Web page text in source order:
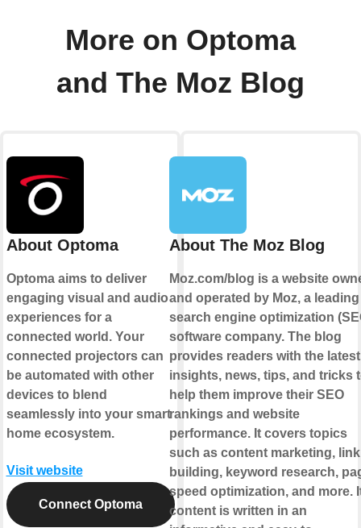
More on Optoma
and The Moz Blog
About Optoma
Optoma aims to deliver
engaging visual and audio
experiences for a
connected world. Your
connected projectors can
be automated with other
devices to blend
seamlessly into your smart
home ecosystem.
Visit website
Connect Optoma
About The Moz Blog
Moz.com/blog is a website
and operated by Moz, a leading
search engine optimization
software company. The blog
provides readers with the latest
insights, news, tips, and tricks
help them improve their SEO
rankings and website
performance. It covers topics
such as content marketing, link
building, keyword research,
speed optimization, and more.
content is written in an